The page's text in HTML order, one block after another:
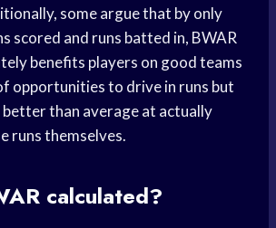
some argue that by only
scored and runs batted in, BWAR
benefits players on good teams
opportunities to drive in runs but
better than average at actually
runs themselves.
calculated?